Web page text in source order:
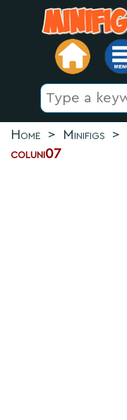
Home > Minifigs >
coluni07